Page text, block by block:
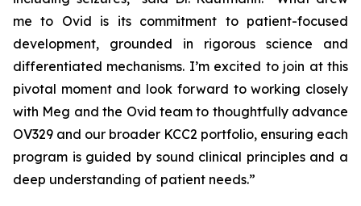
me to Ovid is its commitment to patient-focused
development, grounded in rigorous science and
differentiated mechanisms. I’m excited to join at this
pivotal moment and look forward to working closely
with Meg and the Ovid team to thoughtfully advance
OV329 and our broader KCC2 portfolio, ensuring each
program is guided by sound clinical principles and a
deep understanding of patient needs.”